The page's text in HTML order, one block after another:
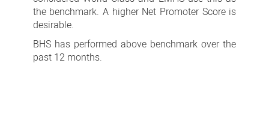
the benchmark. A higher Net Promoter Score is
desirable.
BHS has performed above benchmark over the
past 12 months.